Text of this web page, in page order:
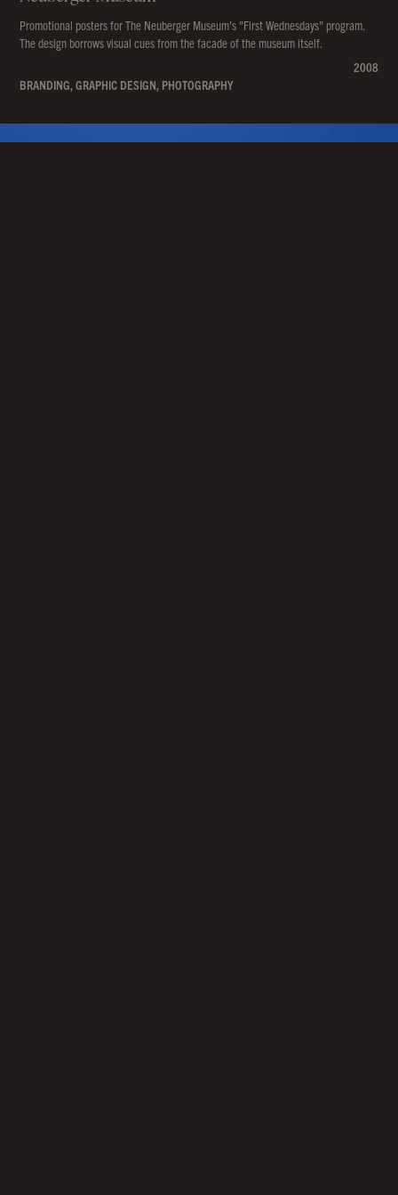
Promotional posters for The Neuberger Museum's "First Wednesdays" program.
The design borrows visual cues from the facade of the museum itself.
2008
BRANDING, GRAPHIC DESIGN, PHOTOGRAPHY